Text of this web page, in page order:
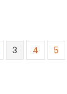
3 4 5